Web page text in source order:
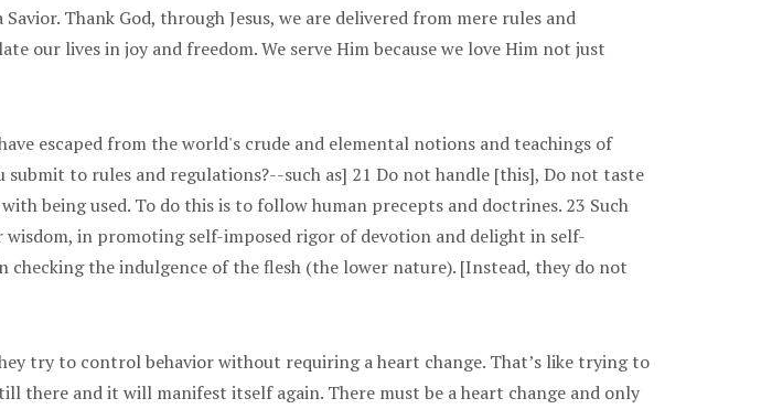
Thank God, through Jesus, we are delivered from mere rules and
our lives in joy and freedom. We serve Him because we love Him not just
escaped from the world's crude and elemental notions and teachings of
to rules and regulations?--such as] 21 Do not handle [this], Do not taste
being used. To do this is to follow human precepts and doctrines. 23 Such
in promoting self-imposed rigor of devotion and delight in self-
the indulgence of the flesh (the lower nature). [Instead, they do not
try to control behavior without requiring a heart change. That’s like trying to
there and it will manifest itself again. There must be a heart change and only